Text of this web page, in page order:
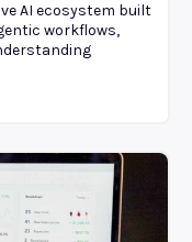
AI ecosystem built
workflows,